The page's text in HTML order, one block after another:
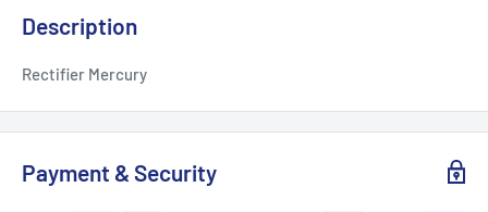
Description
Rectifier Mercury
Payment & Security